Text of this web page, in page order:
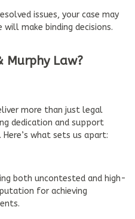
issues, your case may
make binding decisions.
Murphy Law?
more than just legal
dedication and support
what sets us apart:
both uncontested and high-
for achieving